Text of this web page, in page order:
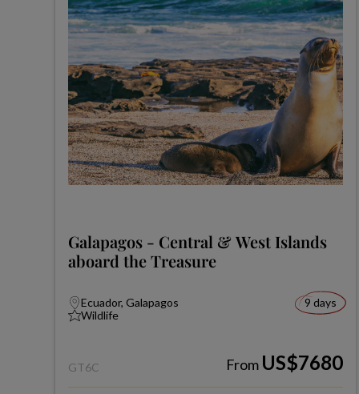
Galapagos - Central & West Islands
aboard the Treasure
Ecuador, Galapagos
Wildlife
9 days
GT6C From US$7680